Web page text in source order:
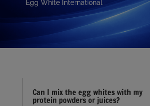
Egg White International
Can I mix the egg whites with my
protein powders or juices?